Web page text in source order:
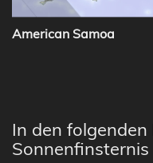
American Samoa
In den